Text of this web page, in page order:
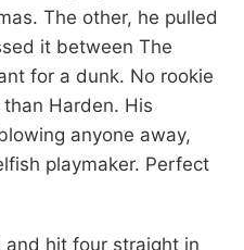
The other, he pulled
it between The
for a dunk. No rookie
Harden. His
anyone away,
playmaker. Perfect
and hit four straight in